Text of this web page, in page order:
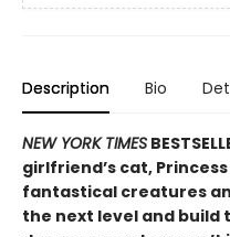
Description Bio
NEW YORK TIMES
girlfriend’s cat,
fantastical creatures
the next level and build